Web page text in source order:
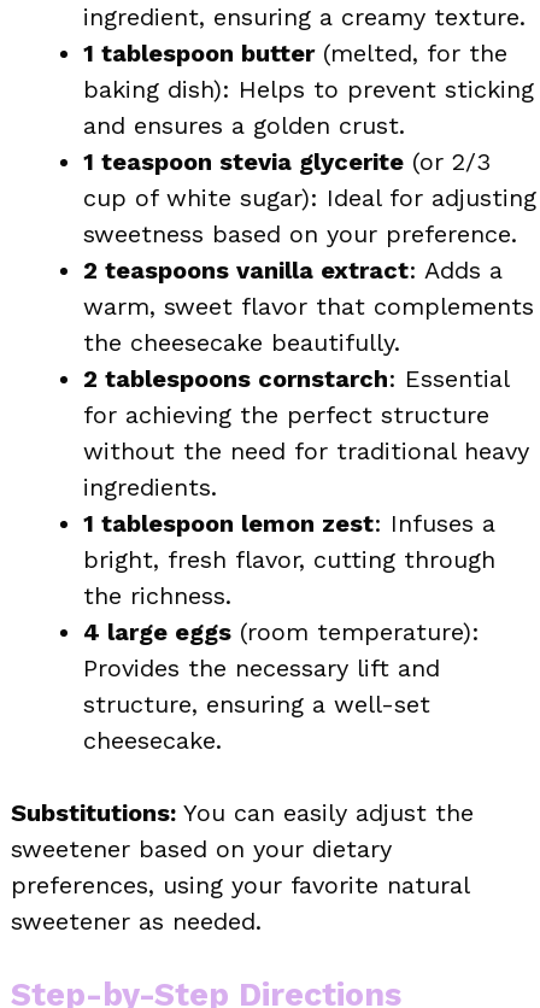
ingredient, ensuring a creamy texture.
1 tablespoon butter(melted, for the
baking dish): Helps to prevent sticking
and ensures a golden crust.
1 teaspoon stevia glycerite (or 2/3
cup of white sugar): Ideal for adjusting
sweetness based on your preference.
2 teaspoons vanilla extract: Adds a
warm, sweet flavor that complements
the cheesecake beautifully.
2 tablespoons cornstarch: Essential
for achieving the perfect structure
without the need for traditional heavy
ingredients.
1 tablespoon lemon zest: Infuses a
bright, fresh flavor, cutting through
the richness.
4 large eggs (room temperature):
Provides the necessary lift and
structure, ensuring a well-set
cheesecake.
Substitutions: You can easily adjust the
sweetener based on your dietary
preferences, using your favorite natural
sweetener as needed.
Step-by-Step Directions